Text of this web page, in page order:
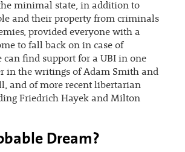
minimal state, in addition to
and their property from criminals
provided everyone with a
to fall back on in case of
can find support for a UBI in one
in the writings of Adam Smith and
and of more recent libertarian
Friedrich Hayek and Milton
Dream?